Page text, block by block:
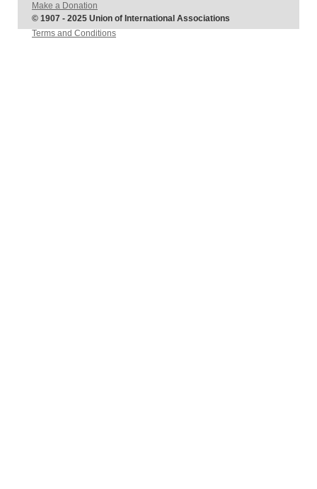
Make a Donation
© 1907 - 2025 Union of International Associations
Terms and Conditions